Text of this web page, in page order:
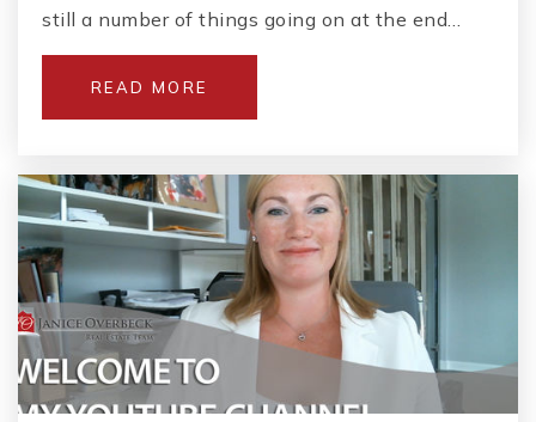
still a number of things going on at the end…
READ MORE